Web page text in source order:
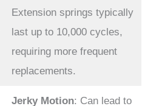
Extension springs typically
last up to 10,000 cycles,
requiring more frequent
replacements.
Jerky Motion: Can lead to